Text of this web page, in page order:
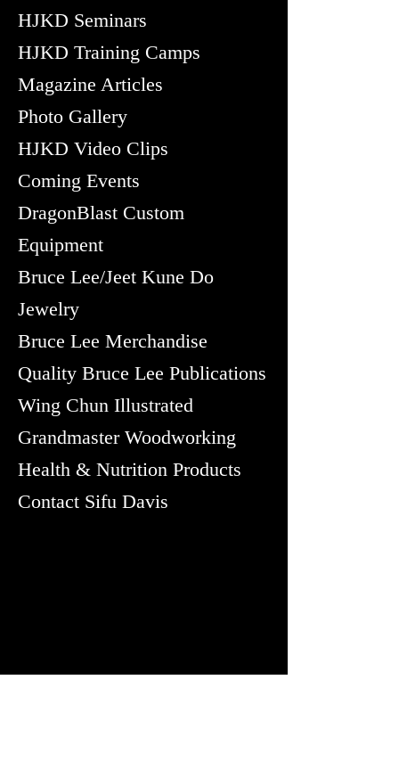
HJKD Seminars
HJKD Training Camps
Magazine Articles
Photo Gallery
HJKD Video Clips
Coming Events
DragonBlast Custom
Equipment
Bruce Lee/Jeet Kune Do
Jewelry
Bruce Lee Merchandise
Quality Bruce Lee Publications
Wing Chun Illustrated
Grandmaster Woodworking
Health & Nutrition Products
Contact Sifu Davis